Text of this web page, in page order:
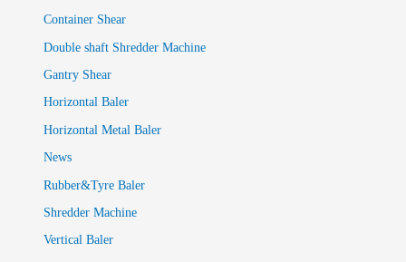
Container Shear
Double shaft Shredder Machine
Gantry Shear
Horizontal Baler
Horizontal Metal Baler
News
Rubber&Tyre Baler
Shredder Machine
Vertical Baler